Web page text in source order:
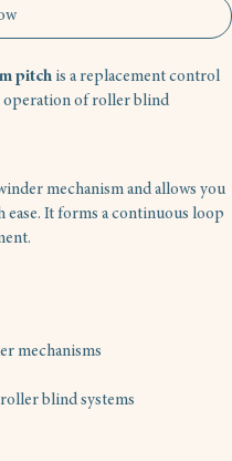
pitch is a replacement control
operation of roller blind
mechanism and allows you
It forms a continuous loop
mechanisms
blind systems